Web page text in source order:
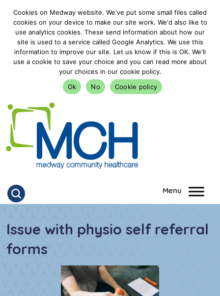
Cookies on Medway website. We've put some small files called
cookies on your device to make our site work. We'd also like to
use analytics cookies. These send information about how our
site is used to a service called Google Analytics. We use this
information to improve our site. Let us know if this is OK. We'll
use a cookie to save your choice and you can read more about
your choices in our cookie policy.
Ok
No Cookie policy
goto homepage
Click to search
Issue with physio self referral
forms